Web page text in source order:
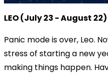
LEO (July 23 - August 22)
Panic mode is over, Leo.
stress of starting a new
making things happen.